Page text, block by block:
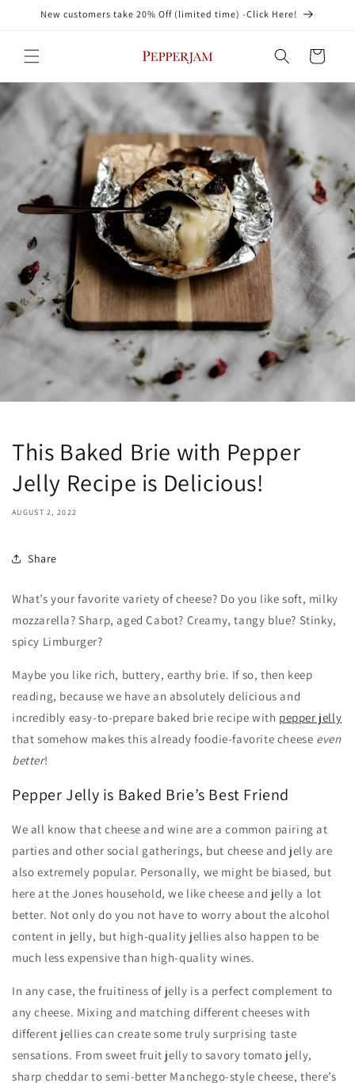
Skip to
New customers take 20% Off (limited time) -Click Here!
Cart
This Baked Brie with Pepper
Jelly Recipe is Delicious!
AUGUST 2, 2022
Share
What’s your favorite variety of cheese? Do you like soft, milky
mozzarella? Sharp, aged Cabot? Creamy, tangy blue? Stinky,
spicy Limburger?
Maybe you like rich, buttery, earthy brie. If so, then keep
reading, because we have an absolutely delicious and
incredibly easy-to-prepare baked brie recipe with pepper jelly
that somehow makes this already foodie-favorite cheese even
better!
Pepper Jelly is Baked Brie’s Best Friend
We all know that cheese and wine are a common pairing at
parties and other social gatherings, but cheese and jelly are
also extremely popular. Personally, we might be biased, but
here at the Jones household, we like cheese and jelly a lot
better. Not only do you not have to worry about the alcohol
content in jelly, but high-quality jellies also happen to be
much less expensive than high-quality wines.
In any case, the fruitiness of jelly is a perfect complement to
any cheese. Mixing and matching different cheeses with
different jellies can create some truly surprising taste
sensations. From sweet fruit jelly to savory tomato jelly,
sharp cheddar to semi-better Manchego-style cheese, there’s